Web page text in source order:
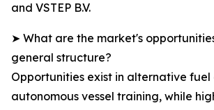
and VSTEP B.V.
➤ What are the market's
general structure?
Opportunities exist in alternative fuel
autonomous vessel training, while